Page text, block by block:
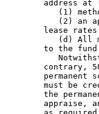
address at
(1)
(2) an
lease
(d) All
to the
contrary,
permanent
must be
the
appraise,